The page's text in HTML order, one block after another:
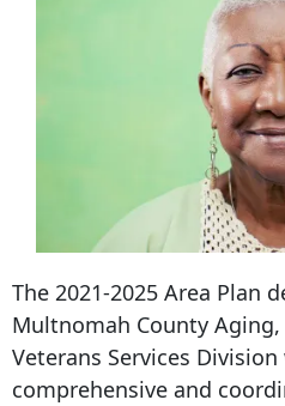
The 2021-2025 Area Plan
Multnomah County
Veterans Services
comprehensive and